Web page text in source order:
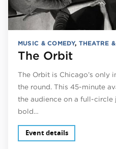
MUSIC & COMEDY, THEATRE
The Orbit
The Orbit is Chicago’s only
the round. This 45-minute
the audience on a full-circle
bold…
Event details